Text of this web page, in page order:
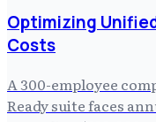
Optimizing
Costs
A 300-employee
Ready suite faces